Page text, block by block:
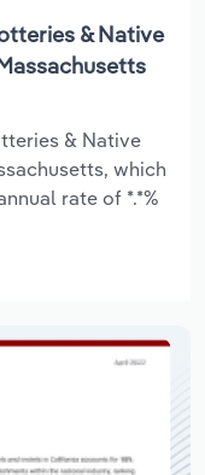
& Native
& Native
which
rate of *.*%